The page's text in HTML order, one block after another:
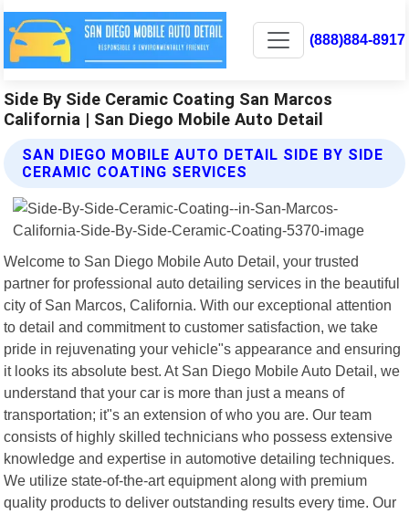
(888)884-8917
Side By Side Ceramic Coating San Marcos
California | San Diego Mobile Auto Detail
SAN DIEGO MOBILE AUTO DETAIL SIDE BY SIDE
CERAMIC COATING SERVICES
Welcome to San Diego Mobile Auto Detail, your trusted
partner for professional auto detailing services in the beautiful
city of San Marcos, California. With our exceptional attention
to detail and commitment to customer satisfaction, we take
pride in rejuvenating your vehicle"s appearance and ensuring
it looks its absolute best. At San Diego Mobile Auto Detail, we
understand that your car is more than just a means of
transportation; it"s an extension of who you are. Our team
consists of highly skilled technicians who possess extensive
knowledge and expertise in automotive detailing techniques.
We utilize state-of-the-art equipment along with premium
quality products to deliver outstanding results every time. Our